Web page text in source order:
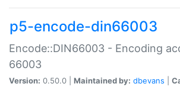
p5-encode-din66003
Encode::DIN66003 - Encoding
66003
Version: 0.50.0 | Maintained by: dbevans